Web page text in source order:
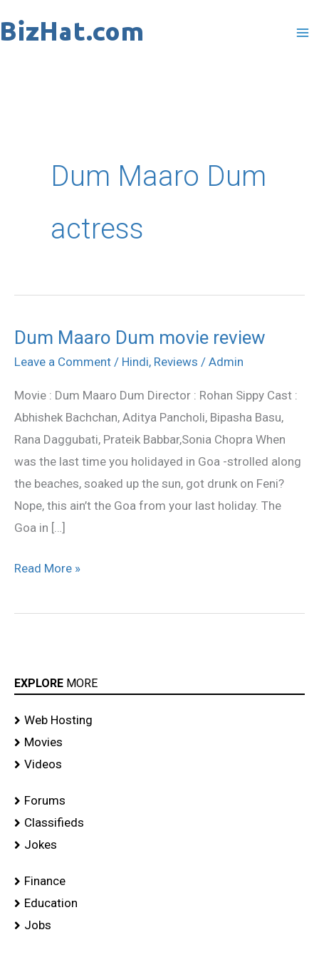
to
Dum Maaro Dum
actress
Dum Maaro Dum movie review
Leave a Comment / Hindi, Reviews / Admin
Movie : Dum Maaro Dum Director : Rohan Sippy Cast :
Abhishek Bachchan, Aditya Pancholi, Bipasha Basu,
Rana Daggubati, Prateik Babbar,Sonia Chopra When
was the last time you holidayed in Goa -strolled along
the beaches, soaked up the sun, got drunk on Feni?
Nope, this ain’t the Goa from your last holiday. The
Goa in […]
Dum
Maaro
movie
review
Read More »
EXPLORE MORE
Web Hosting
Movies
Videos
Forums
Classifieds
Jokes
Finance
Education
Jobs